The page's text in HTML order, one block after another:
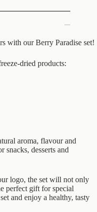
with our Berry Paradise set!
dried products:
aroma, flavour and
snacks, desserts and
logo, the set will not only
perfect gift for special
and enjoy a healthy, tasty